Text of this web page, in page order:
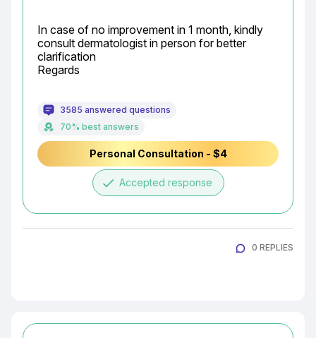
In case of no improvement in 1 month, kindly
consult dermatologist in person for better
clarification
Regards
3585 answered questions
70% best answers
Personal Consultation - $4
done Accepted response
0 REPLIES